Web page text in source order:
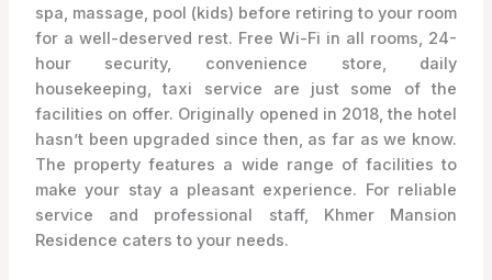
spa, massage, pool (kids) before retiring to your room
for a well-deserved rest. Free Wi-Fi in all rooms, 24-
hour security, convenience store, daily
housekeeping, taxi service are just some of the
facilities on offer. Originally opened in 2018, the hotel
hasn’t been upgraded since then, as far as we know.
The property features a wide range of facilities to
make your stay a pleasant experience. For reliable
service and professional staff, Khmer Mansion
Residence caters to your needs.